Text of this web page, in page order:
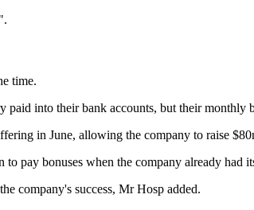
time.
into their bank accounts, but their
in June, allowing the company to raise
pay bonuses when the company already had
company's success, Mr Hosp added.